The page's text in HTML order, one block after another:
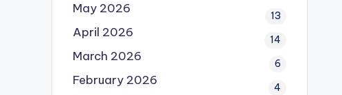
May 2026 13
April 2026 14
March 2026 6
February 2026 4